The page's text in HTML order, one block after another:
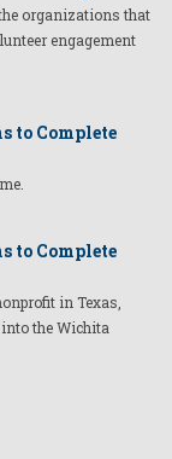
organizations that
engagement
to Complete
to Complete
in Texas,
the Wichita